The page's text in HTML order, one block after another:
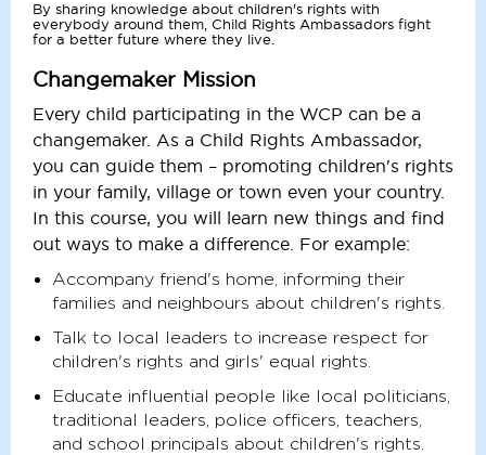
By sharing knowledge about children's rights with
everybody around them, Child Rights Ambassadors fight
for a better future where they live.
Changemaker Mission
Every child participating in the WCP can be a
changemaker. As a Child Rights Ambassador,
you can guide them – promoting children's rights
in your family, village or town even your country.
In this course, you will learn new things and find
out ways to make a difference. For example:
Accompany friend's home, informing their
families and neighbours about children's rights.
Talk to local leaders to increase respect for
children's rights and girls' equal rights.
Educate influential people like local politicians,
traditional leaders, police officers, teachers,
and school principals about children's rights.